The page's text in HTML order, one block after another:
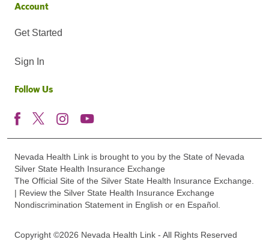
Account
Get Started
Sign In
Follow Us
Nevada Health Link is brought to you by the State of Nevada
Silver State Health Insurance Exchange
The Official Site of the Silver State Health Insurance Exchange.
| Review the Silver State Health Insurance Exchange
Nondiscrimination Statement in English or en Español.
Copyright ©2026 Nevada Health Link - All Rights Reserved